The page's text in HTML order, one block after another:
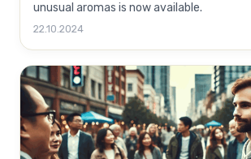
unusual aromas is now available.
22.10.2024